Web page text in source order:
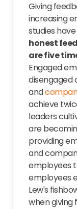
Giving
increasing
studies
honest
are five
Engaged
disengaged
and
achieve
leaders
are
providing
and
employees
employees
Lew's
when giving